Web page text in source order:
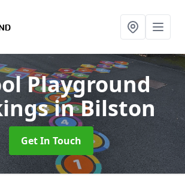
Playground
in Bilston
Get In Touch